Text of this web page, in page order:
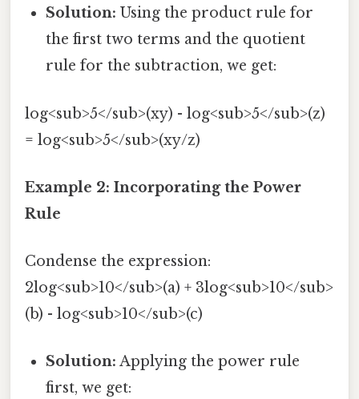
Solution: Using the product rule for
the first two terms and the quotient
rule for the subtraction, we get:
log<sub>5</sub>(xy) - log<sub>5</sub>(z)
= log<sub>5</sub>(xy/z)
Example 2: Incorporating the Power
Rule
Condense the expression:
2log<sub>10</sub>(a) + 3log<sub>10</sub>
(b) - log<sub>10</sub>(c)
Solution: Applying the power rule
first, we get: